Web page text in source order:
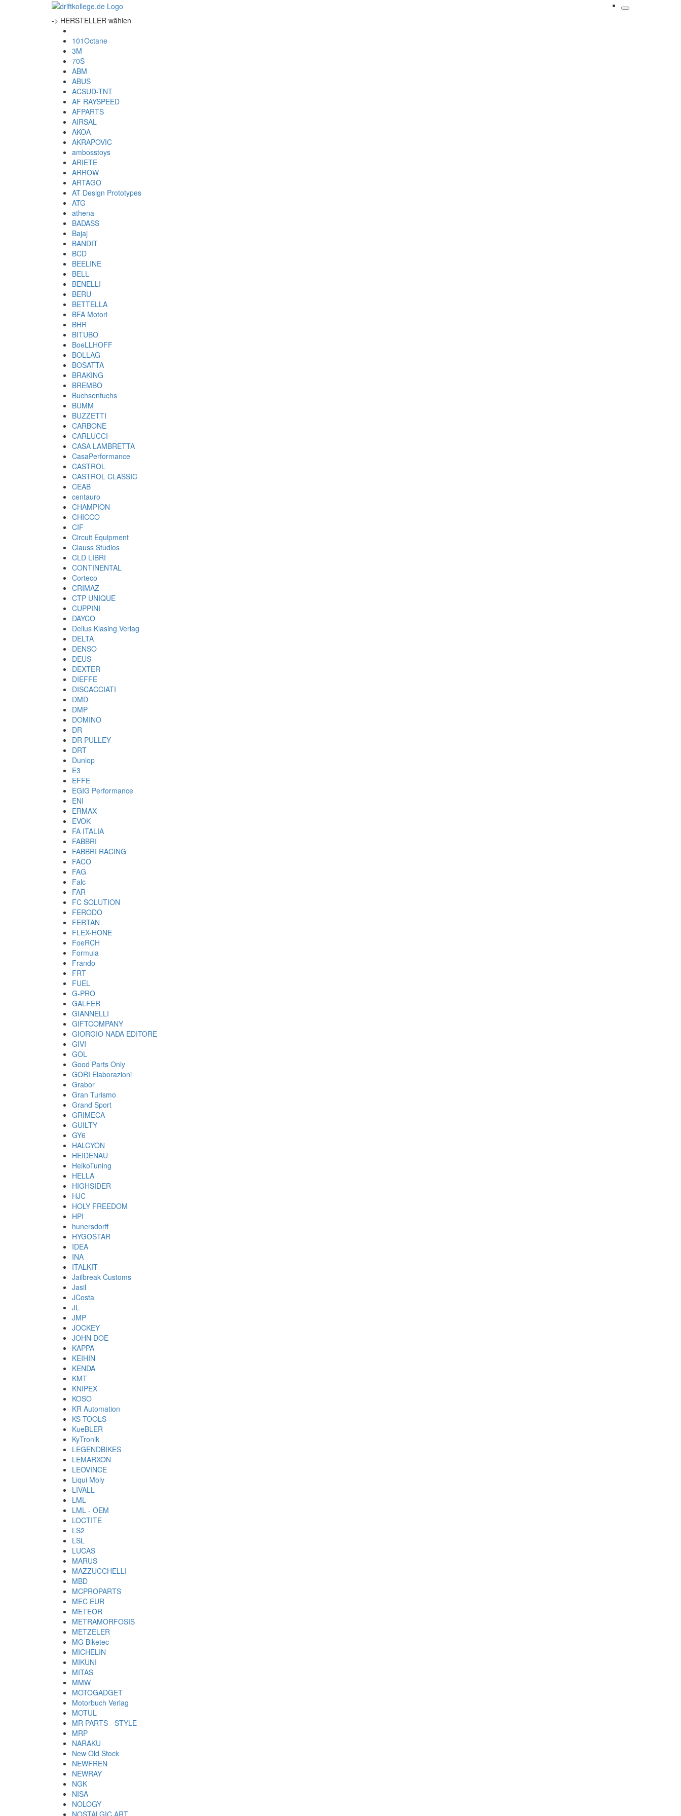
-> HERSTELLER wählen
101Octane
3M
70S
ABM
ABUS
ACSUD-TNT
AF RAYSPEED
AFPARTS
AIRSAL
AKOA
AKRAPOVIC
ambosstoys
ARIETE
ARROW
ARTAGO
AT Design Prototypes
ATG
athena
BADASS
Bajaj
BANDIT
BCD
BEELINE
BELL
BENELLI
BERU
BETTELLA
BFA Motori
BHR
BITUBO
BoeLLHOFF
BOLLAG
BOSATTA
BRAKING
BREMBO
Buchsenfuchs
BUMM
BUZZETTI
CARBONE
CARLUCCI
CASA LAMBRETTA
CasaPerformance
CASTROL
CASTROL CLASSIC
CEAB
centauro
CHAMPION
CHICCO
CIF
Circuit Equipment
Clauss Studios
CLD LIBRI
CONTINENTAL
Corteco
CRIMAZ
CTP UNIQUE
CUPPINI
DAYCO
Delius Klasing Verlag
DELTA
DENSO
DEUS
DEXTER
DIEFFE
DISCACCIATI
DMD
DMP
DOMINO
DR
DR PULLEY
DRT
Dunlop
E3
EFFE
EGIG Performance
ENI
ERMAX
EVOK
FA ITALIA
FABBRI
FABBRI RACING
FACO
FAG
Falc
FAR
FC SOLUTION
FERODO
FERTAN
FLEX-HONE
FoeRCH
Formula
Frando
FRT
FUEL
G-PRO
GALFER
GIANNELLI
GIFTCOMPANY
GIORGIO NADA EDITORE
GIVI
GOL
Good Parts Only
GORI Elaborazioni
Grabor
Gran Turismo
Grand Sport
GRIMECA
GUILTY
GY6
HALCYON
HEIDENAU
HeikoTuning
HELLA
HIGHSIDER
HJC
HOLY FREEDOM
HPI
hunersdorff
HYGOSTAR
IDEA
INA
ITALKIT
Jailbreak Customs
Jasil
JCosta
JL
JMP
JOCKEY
JOHN DOE
KAPPA
KEIHIN
KENDA
KMT
KNIPEX
KOSO
KR Automation
KS TOOLS
KueBLER
KyTronik
LEGENDBIKES
LEMARXON
LEOVINCE
Liqui Moly
LIVALL
LML
LML - OEM
LOCTITE
LS2
LSL
LUCAS
MARUS
MAZZUCCHELLI
MBD
MCPROPARTS
MEC EUR
METEOR
METRAMORFOSIS
METZELER
MG Biketec
MICHELIN
MIKUNI
MITAS
MMW
MOTOGADGET
Motorbuch Verlag
MOTUL
MR PARTS - STYLE
MRP
NARAKU
New Old Stock
NEWFREN
NEWRAY
NGK
NISA
NOLOGY
NOSTALGIC ART